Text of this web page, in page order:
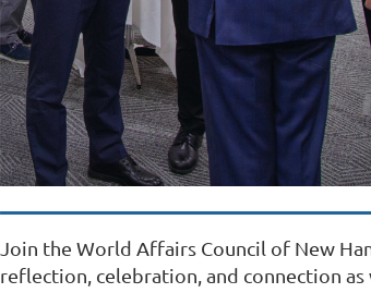
Join the World Affairs Council of New
reflection, celebration, and connection